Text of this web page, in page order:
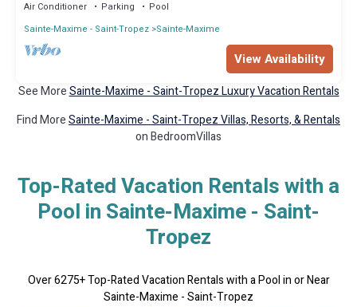
Air Conditioner Parking
Pool
Sainte-Maxime - Saint-Tropez Sainte-Maxime
View Availability
See MoreSainte-Maxime - Saint-Tropez Luxury Vacation Rentals
Find MoreSainte-Maxime - Saint-Tropez Villas, Resorts, & Rentals
on BedroomVillas
Top-Rated Vacation Rentals with a
Pool in Sainte-Maxime - Saint-
Tropez
Over6275+ Top-Rated Vacation Rentals with a Pool in or Near
Sainte-Maxime - Saint-Tropez